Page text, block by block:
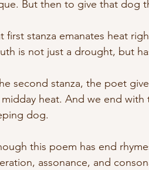
But then to give that dog
first stanza emanates heat
is not just a drought, but
second stanza, the poet
heat. And we end
dog.
this poem has end
assonance, and